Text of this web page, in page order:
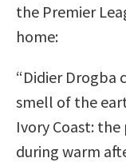
the Premier
home:
“Didier Drogba
smell of the
Ivory Coast:
during warm